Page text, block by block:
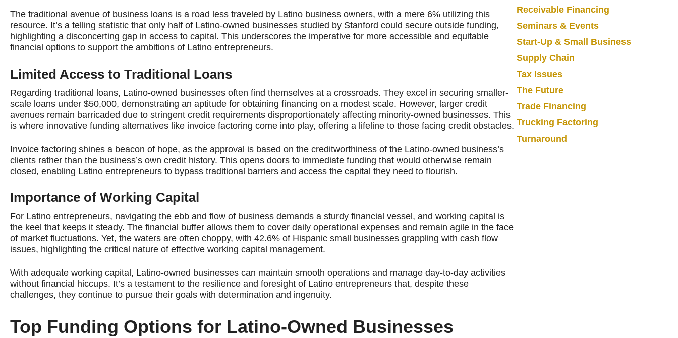
The traditional avenue of business loans is a road less traveled by Latino business owners, with a mere 6% utilizing this
resource. It’s a telling statistic that only half of Latino-owned businesses studied by Stanford could secure outside funding,
highlighting a disconcerting gap in access to capital. This underscores the imperative for more accessible and equitable
financial options to support the ambitions of Latino entrepreneurs.
Limited Access to Traditional Loans
Regarding traditional loans, Latino-owned businesses often find themselves at a crossroads. They excel in securing smaller-
scale loans under $50,000, demonstrating an aptitude for obtaining financing on a modest scale. However, larger credit
avenues remain barricaded due to stringent credit requirements disproportionately affecting minority-owned businesses. This
is where innovative funding alternatives like invoice factoring come into play, offering a lifeline to those facing credit obstacles.
Invoice factoring shines a beacon of hope, as the approval is based on the creditworthiness of the Latino-owned business’s
clients rather than the business’s own credit history. This opens doors to immediate funding that would otherwise remain
closed, enabling Latino entrepreneurs to bypass traditional barriers and access the capital they need to flourish.
Importance of Working Capital
For Latino entrepreneurs, navigating the ebb and flow of business demands a sturdy financial vessel, and working capital is
the keel that keeps it steady. The financial buffer allows them to cover daily operational expenses and remain agile in the face
of market fluctuations. Yet, the waters are often choppy, with 42.6% of Hispanic small businesses grappling with cash flow
issues, highlighting the critical nature of effective working capital management.
With adequate working capital, Latino-owned businesses can maintain smooth operations and manage day-to-day activities
without financial hiccups. It’s a testament to the resilience and foresight of Latino entrepreneurs that, despite these
challenges, they continue to pursue their goals with determination and ingenuity.
Top Funding Options for Latino-Owned Businesses
Receivable Financing
Seminars & Events
Start-Up & Small Business
Supply Chain
Tax Issues
The Future
Trade Financing
Trucking Factoring
Turnaround